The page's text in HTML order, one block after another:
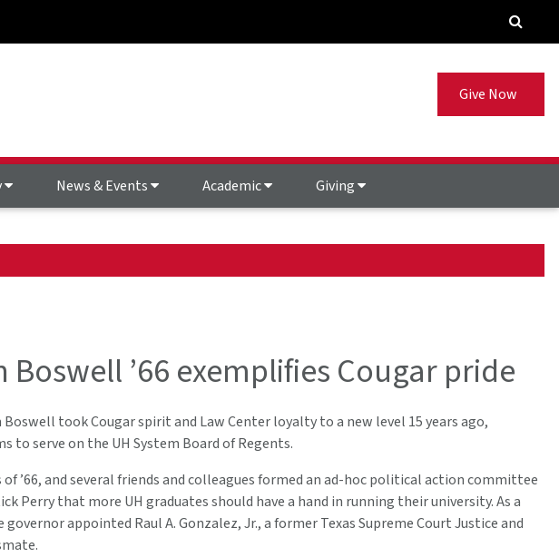
Give Now
News & Events Academic Giving
’66 exemplifies Cougar pride
took Cougar spirit and Law Center loyalty to a new level 15 years ago,
serve on the UH System Board of Regents.
of ’66, and several friends and colleagues formed an ad-hoc political action committee
Perry that more UH graduates should have a hand in running their university. As a
appointed Raul A. Gonzalez, Jr., a former Texas Supreme Court Justice and